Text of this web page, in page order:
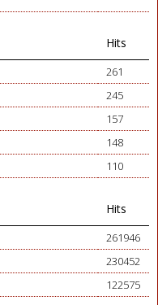
Hits
261
245
157
148
110
Hits
261946
230452
122575